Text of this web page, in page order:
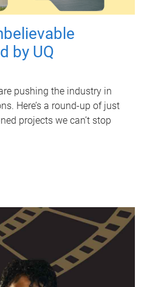
by UQ
pushing the industry in
Here’s a round-up of just
projects we can’t stop